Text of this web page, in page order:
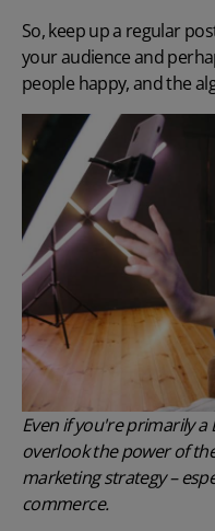
So, keep up a regular
your audience and
people happy, and the
Even if you're primarily
overlook the power of
marketing strategy –
commerce.